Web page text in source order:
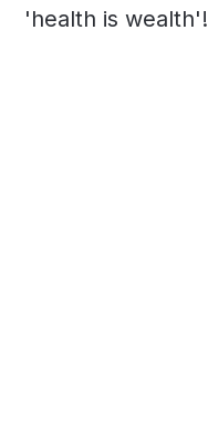
'health is wealth'!